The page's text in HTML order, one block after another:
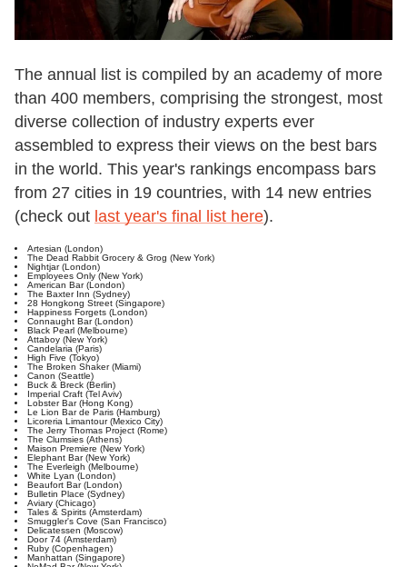
The annual list is compiled by an academy of more
than 400 members, comprising the strongest, most
diverse collection of industry experts ever
assembled to express their views on the best bars
in the world. This year's rankings encompass bars
from 27 cities in 19 countries, with 14 new entries
(check out last year's final list here).
Artesian (London)
The Dead Rabbit Grocery & Grog (New York)
Nightjar (London)
Employees Only (New York)
American Bar (London)
The Baxter Inn (Sydney)
28 Hongkong Street (Singapore)
Happiness Forgets (London)
Connaught Bar (London)
Black Pearl (Melbourne)
Attaboy (New York)
Candelaria (Paris)
High Five (Tokyo)
The Broken Shaker (Miami)
Canon (Seattle)
Buck & Breck (Berlin)
Imperial Craft (Tel Aviv)
Lobster Bar (Hong Kong)
Le Lion Bar de Paris (Hamburg)
Licoreria Limantour (Mexico City)
The Jerry Thomas Project (Rome)
The Clumsies (Athens)
Maison Premiere (New York)
Elephant Bar (New York)
The Everleigh (Melbourne)
White Lyan (London)
Beaufort Bar (London)
Bulletin Place (Sydney)
Aviary (Chicago)
Tales & Spirits (Amsterdam)
Smuggler's Cove (San Francisco)
Delicatessen (Moscow)
Door 74 (Amsterdam)
Ruby (Copenhagen)
Manhattan (Singapore)